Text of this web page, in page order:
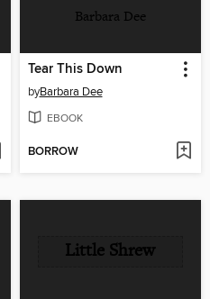
Barbara Dee
Tear This Down
byBarbara Dee
EBOOK
BORROW
Little Shrew